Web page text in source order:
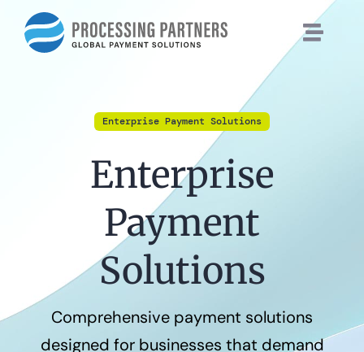
content
Enterprise Payment Solutions
Enterprise
Payment
Solutions
Comprehensive payment solutions
designed for businesses that demand